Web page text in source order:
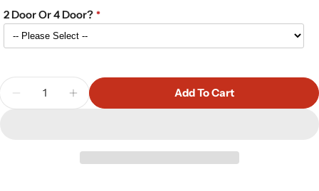
2 Door Or 4 Door?
Decrease Quantity For Bestop Trektop NX Plus
Increase Quantity For Bestop Trektop
Add To Cart